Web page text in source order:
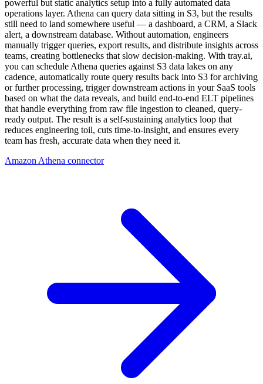
powerful but static analytics setup into a fully automated data
operations layer. Athena can query data sitting in S3, but the results
still need to land somewhere useful — a dashboard, a CRM, a Slack
alert, a downstream database. Without automation, engineers
manually trigger queries, export results, and distribute insights across
teams, creating bottlenecks that slow decision-making. With tray.ai,
you can schedule Athena queries against S3 data lakes on any
cadence, automatically route query results back into S3 for archiving
or further processing, trigger downstream actions in your SaaS tools
based on what the data reveals, and build end-to-end ELT pipelines
that handle everything from raw file ingestion to cleaned, query-
ready output. The result is a self-sustaining analytics loop that
reduces engineering toil, cuts time-to-insight, and ensures every
team has fresh, accurate data when they need it.
Amazon Athena connector